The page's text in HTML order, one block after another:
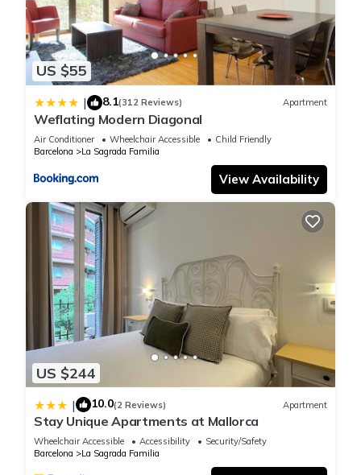
US $55
| 8.1(312 Reviews) Apartment
Weflating Modern Diagonal
Air Conditioner Wheelchair Accessible
Child Friendly
Barcelona
La Sagrada Familia
View Availability
US $244
| 10.0(2 Reviews) Apartment
Stay Unique Apartments at Mallorca
Wheelchair Accessible Accessibility
Security/Safety
Barcelona
La Sagrada Familia